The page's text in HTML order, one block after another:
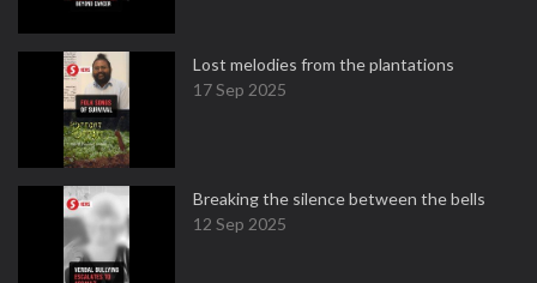
Lost melodies from the plantations
17 Sep 2025
Breaking the silence between the bells
12 Sep 2025